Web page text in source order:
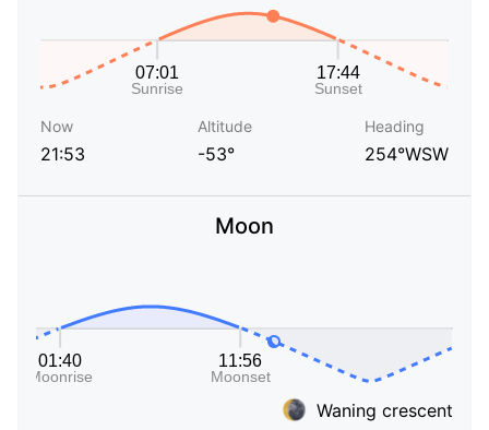
Now
21:53
Altitude
-53°
Heading
254°WSW
Moon
Waning crescent